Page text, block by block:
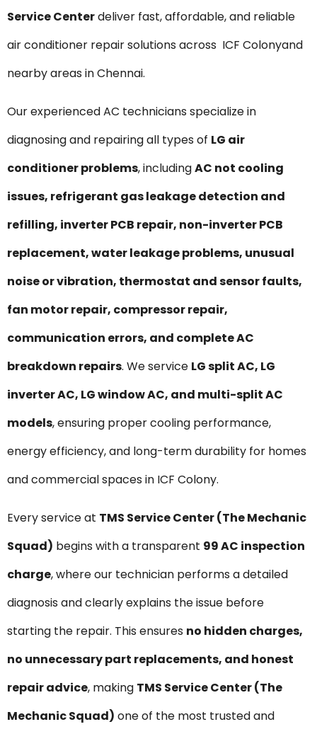
Service Centerdeliver fast, affordable, and reliable
air conditioner repair solutions across ICF Colonyand
nearby areas in Chennai.
Our experienced AC technicians specialize in
diagnosing and repairing all types of LG air
conditioner problems, includingAC not cooling
issues, refrigerant gas leakage detection and
refilling, inverter PCB repair, non-inverter PCB
replacement, water leakage problems, unusual
noise or vibration, thermostat and sensor faults,
fan motor repair, compressor repair,
communication errors, and complete AC
breakdown repairs. We service LG split AC, LG
inverter AC, LG window AC, and multi-split AC
models, ensuring proper cooling performance,
energy efficiency, and long-term durability for homes
and commercial spaces in ICF Colony.
Every service at TMS Service Center (The Mechanic
Squad) begins with a transparent ₹99 AC inspection
charge, where our technician performs a detailed
diagnosis and clearly explains the issue before
starting the repair. This ensures no hidden charges,
no unnecessary part replacements, and honest
repair advice, making TMS Service Center (The
Mechanic Squad) one of the most trusted and